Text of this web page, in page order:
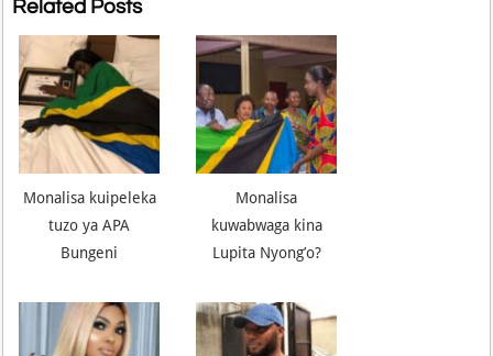
Related Posts
Monalisa kuipeleka
tuzo ya APA
Bungeni
Monalisa
kuwabwaga kina
Lupita Nyong’o?